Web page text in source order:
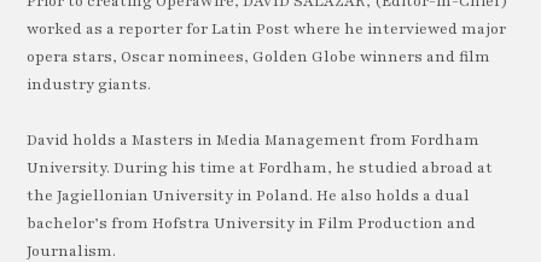
worked as a reporter for Latin Post where he interviewed major
opera stars, Oscar nominees, Golden Globe winners and film
industry giants.
David holds a Masters in Media Management from Fordham
University. During his time at Fordham, he studied abroad at
the Jagiellonian University in Poland. He also holds a dual
bachelor’s from Hofstra University in Film Production and
Journalism.